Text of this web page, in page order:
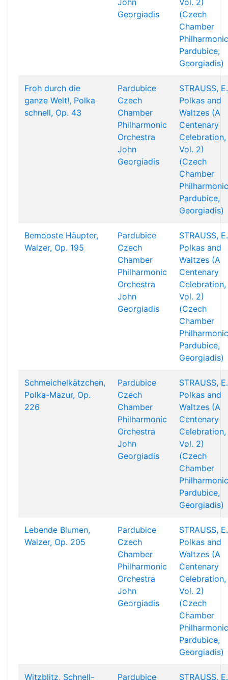
John
Georgiadis
Vol. 2)
(Czech
Chamber
Pardubice,
Georgiadis)
Froh durch die
ganze Welt!, Polka
schnell, Op. 43
Pardubice
Czech
Chamber
Philharmonic
Orchestra
John
Georgiadis
STRAUSS,
Polkas and
Waltzes (A
Centenary
Celebration,
Vol. 2)
(Czech
Chamber
Pardubice,
Georgiadis)
Bemooste Häupter,
Walzer, Op. 195
Pardubice
Czech
Chamber
Philharmonic
Orchestra
John
Georgiadis
STRAUSS,
Polkas and
Waltzes (A
Centenary
Celebration,
Vol. 2)
(Czech
Chamber
Pardubice,
Georgiadis)
Schmeichelkätzchen,
Polka-Mazur, Op.
226
Pardubice
Czech
Chamber
Philharmonic
Orchestra
John
Georgiadis
STRAUSS,
Polkas and
Waltzes (A
Centenary
Celebration,
Vol. 2)
(Czech
Chamber
Pardubice,
Georgiadis)
Lebende Blumen,
Walzer, Op. 205
Pardubice
Czech
Chamber
Philharmonic
Orchestra
John
Georgiadis
STRAUSS,
Polkas and
Waltzes (A
Centenary
Celebration,
Vol. 2)
(Czech
Chamber
Pardubice,
Georgiadis)
Witzblitz, Schnell-
Pardubice
STRAUSS,